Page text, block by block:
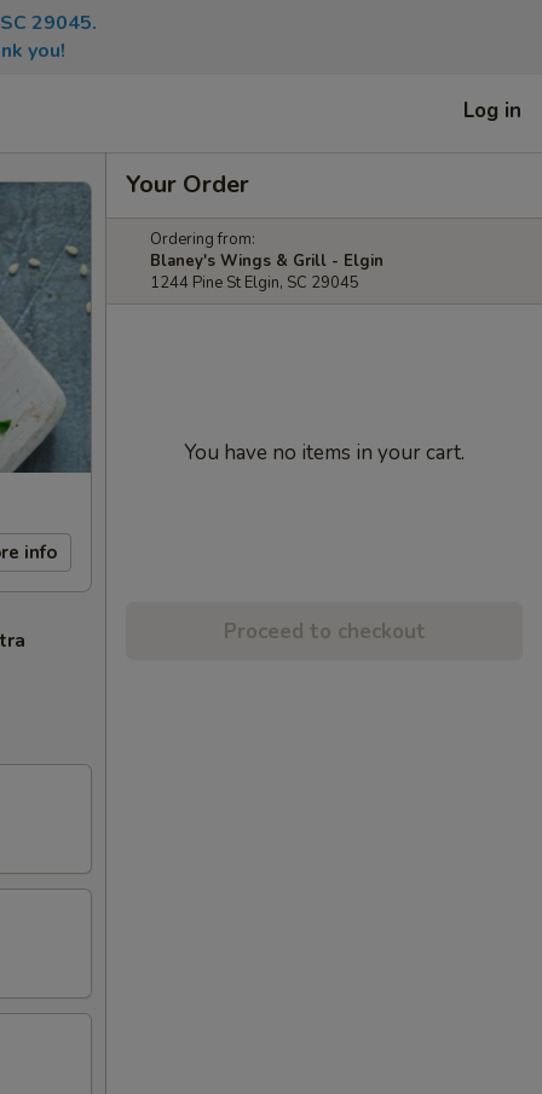
29045.
you!
Log in
info
Your Order
Ordering from:
Blaney's Wings & Grill - Elgin
1244 Pine St Elgin, SC 29045
You have no items in your cart.
Proceed to checkout